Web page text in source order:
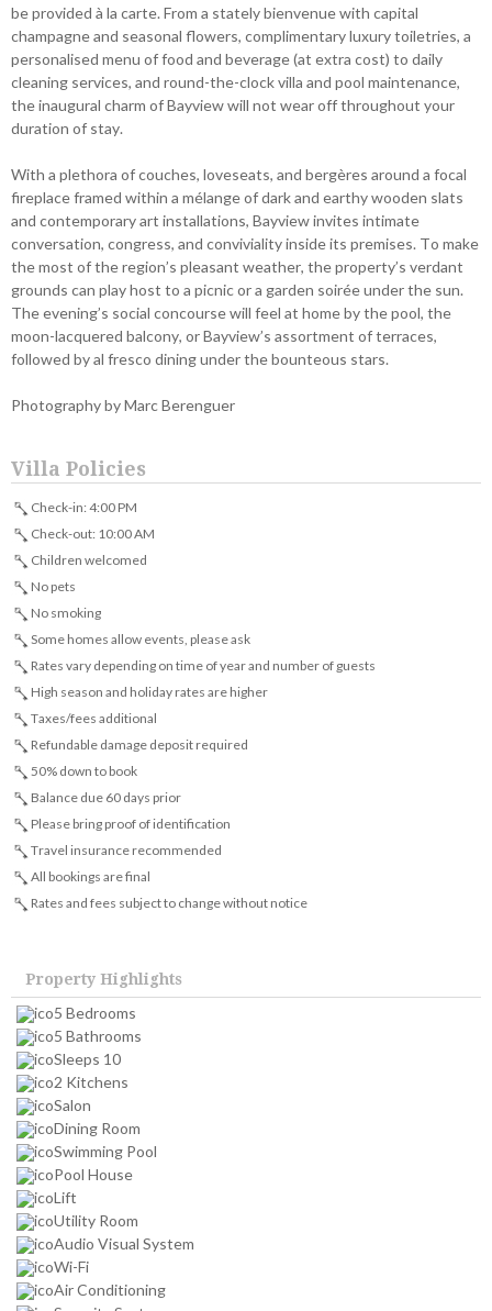
be provided à la carte. From a stately bienvenue with capital
champagne and seasonal flowers, complimentary luxury toiletries, a
personalised menu of food and beverage (at extra cost) to daily
cleaning services, and round-the-clock villa and pool maintenance,
the inaugural charm of Bayview will not wear off throughout your
duration of stay.
With a plethora of couches, loveseats, and bergères around a focal
fireplace framed within a mélange of dark and earthy wooden slats
and contemporary art installations, Bayview invites intimate
conversation, congress, and conviviality inside its premises. To make
the most of the region’s pleasant weather, the property’s verdant
grounds can play host to a picnic or a garden soirée under the sun.
The evening’s social concourse will feel at home by the pool, the
moon-lacquered balcony, or Bayview’s assortment of terraces,
followed by al fresco dining under the bounteous stars.
Photography by Marc Berenguer
Villa Policies
Check-in: 4:00 PM
Check-out: 10:00 AM
Children welcomed
No pets
No smoking
Some homes allow events, please ask
Rates vary depending on time of year and number of guests
High season and holiday rates are higher
Taxes/fees additional
Refundable damage deposit required
50% down to book
Balance due 60 days prior
Please bring proof of identification
Travel insurance recommended
All bookings are final
Rates and fees subject to change without notice
Property Highlights
5 Bedrooms
5 Bathrooms
Sleeps 10
2 Kitchens
Salon
Dining Room
Swimming Pool
Pool House
Lift
Utility Room
Audio Visual System
Wi-Fi
Air Conditioning